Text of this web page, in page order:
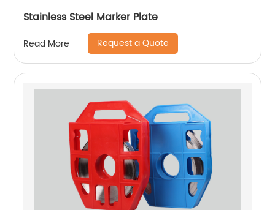
Stainless Steel Marker Plate
Read More Request a Quote